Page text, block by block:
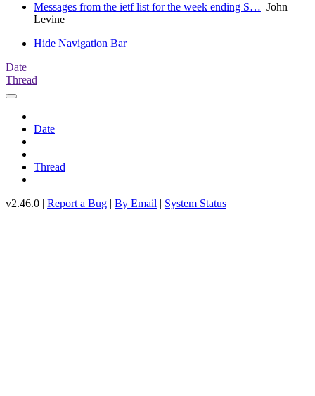
Messages from the ietf list for the week ending S… John
Levine
Hide Navigation Bar
Date
Thread
Date
Thread
v2.46.0 | Report a Bug | By Email | System Status